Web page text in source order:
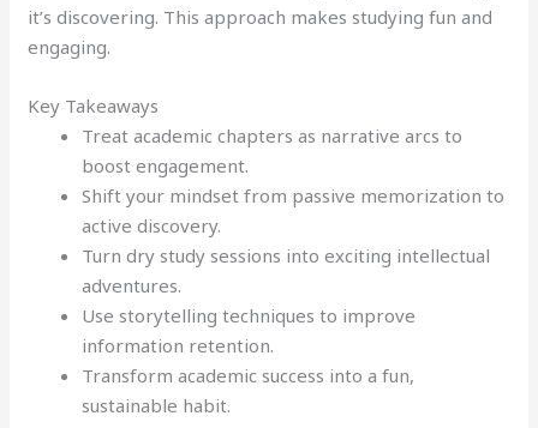
it’s discovering. This approach makes studying fun and
engaging.
Key Takeaways
Treat academic chapters as narrative arcs to
boost engagement.
Shift your mindset from passive memorization to
active discovery.
Turn dry study sessions into exciting intellectual
adventures.
Use storytelling techniques to improve
information retention.
Transform academic success into a fun,
sustainable habit.